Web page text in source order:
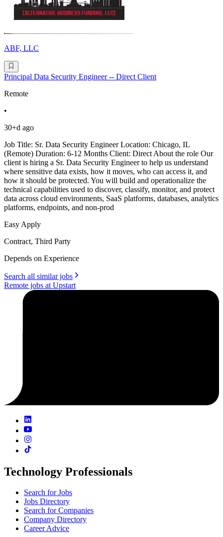
ABF, LLC
Principal Data Security Engineer -- Direct Client
Remote
•
30+d ago
Job Title: Sr. Data Security Engineer Location: Chicago, IL
(Remote) Duration: 6-12 Months Client: Direct About the role Our
client is hiring a Sr. Data Security Engineer to help us understand
where sensitive data exists, how it moves, who can access it, and
how it should be protected. You will build and operationalize the
technical capabilities used to discover, classify, monitor, and protect
data across cloud environments, SaaS platforms, databases, analytics
platforms, endpoints, and non-prod
Easy Apply
Contract, Third Party
Depends on Experience
Search all similar jobs
Remote jobs at Upstart
Technology Professionals
Search for Jobs
Jobs Directory
Search for Companies
Company Directory
Career Advice